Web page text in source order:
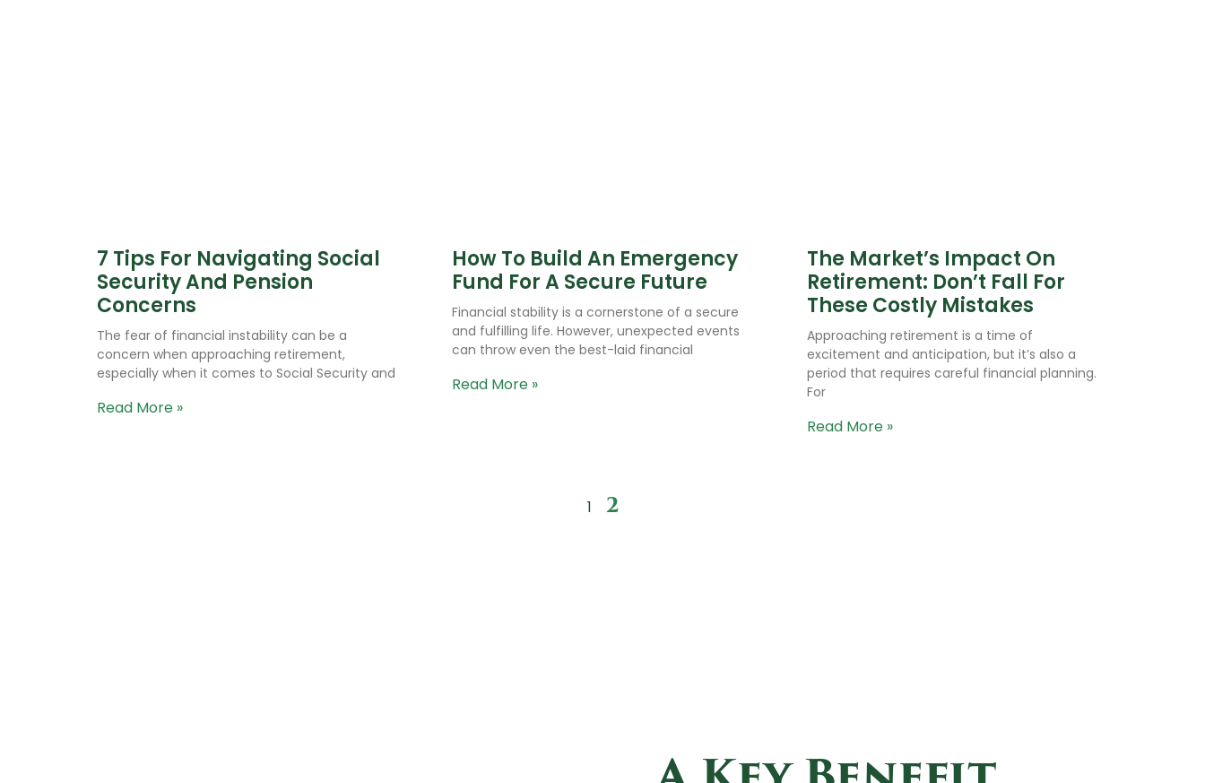
7 Tips For Navigating Social
Security And Pension
Concerns
The fear of financial instability can be a
concern when approaching retirement,
especially when it comes to Social Security and
Read More »
How To Build An Emergency
Fund For A Secure Future
Financial stability is a cornerstone of a secure
and fulfilling life. However, unexpected events
can throw even the best-laid financial
Read More »
The Market’s Impact On
Retirement: Don’t Fall For
These Costly Mistakes
Approaching retirement is a time of
excitement and anticipation, but it’s also a
period that requires careful financial planning.
For
Read More »
1 2